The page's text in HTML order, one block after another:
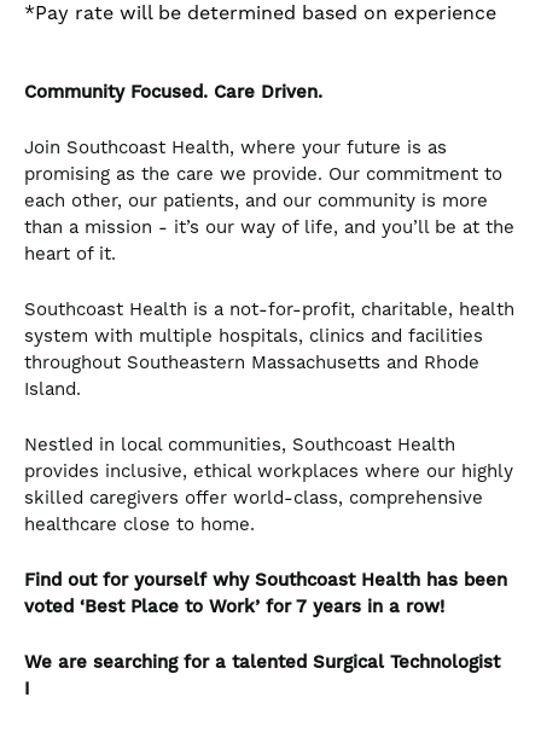
*Pay rate will be determined based on experience
Community Focused. Care Driven.
Join Southcoast Health, where your future is as
promising as the care we provide. Our commitment to
each other, our patients, and our community is more
than a mission - it’s our way of life, and you’ll be at the
heart of it.
Southcoast Health is a not-for-profit, charitable, health
system with multiple hospitals, clinics and facilities
throughout Southeastern Massachusetts and Rhode
Island.
Nestled in local communities, Southcoast Health
provides inclusive, ethical workplaces where our highly
skilled caregivers offer world-class, comprehensive
healthcare close to home.
Find out for yourself why Southcoast Health has been
voted ‘Best Place to Work’ for 7 years in a row!
We are searching for a talented Surgical Technologist
I